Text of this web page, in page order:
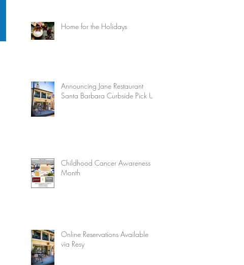
Home for the Holidays
Announcing Jane Restaurant
Santa Barbara Curbside Pick Up
Childhood Cancer Awareness
Month
Online Reservations Available
via Resy